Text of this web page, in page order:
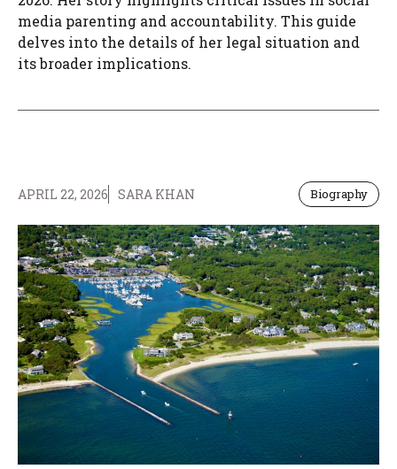
media parenting and accountability. This guide
delves into the details of her legal situation and
its broader implications.
APRIL 22, 2026 SARA KHAN Biography